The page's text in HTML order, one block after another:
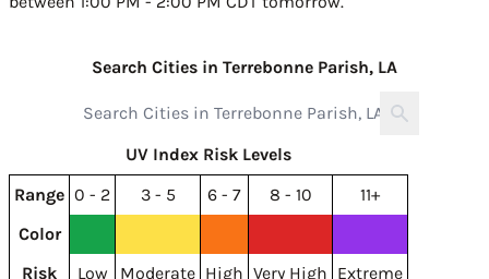
Search Cities in Terrebonne Parish, LA
UV Index Risk Levels
Range 0 - 2 3 - 5 6 - 7 8 - 10
11+
Color
Risk
Low Moderate High Very High Extreme